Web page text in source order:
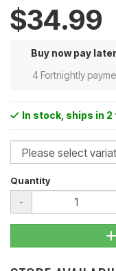
$34.99
Buy now pay
4 Fortnightly
In stock , ships in
Quantity
-